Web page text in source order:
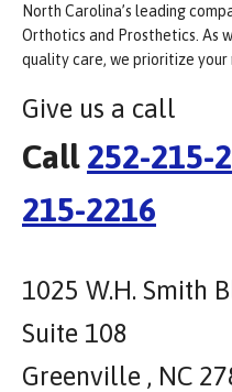
North Carolina’s leading
Orthotics and Prosthetics. As
quality care, we prioritize your
Give us a call
Call 252-215-
215-2216
1025 W.H. Smith
Suite 108
Greenville , NC